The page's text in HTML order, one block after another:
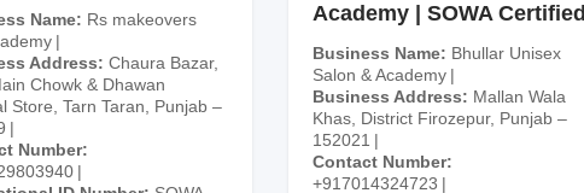
Name
Rs makeovers
Address
Chaura Bazar,
Chowk & Dhawan
Store, Tarn Taran, Punjab –
Number
Academy | SOWA Certified
Business Name
Bhullar Unisex
Salon & Academy
Business Address
Mallan Wala
Khas, District Firozepur, Punjab –
152021
Contact Number
+917014324723